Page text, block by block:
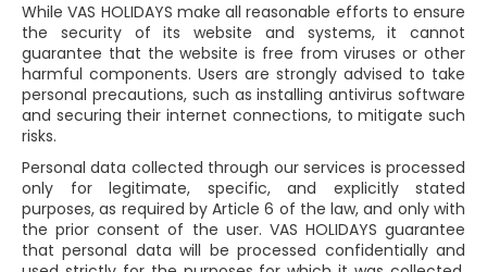
While VAS HOLIDAYS make all reasonable efforts to ensure
the security of its website and systems, it cannot
guarantee that the website is free from viruses or other
harmful components. Users are strongly advised to take
personal precautions, such as installing antivirus software
and securing their internet connections, to mitigate such
risks.
Personal data collected through our services is processed
only for legitimate, specific, and explicitly stated
purposes, as required by Article 6 of the law, and only with
the prior consent of the user. VAS HOLIDAYS guarantee
that personal data will be processed confidentially and